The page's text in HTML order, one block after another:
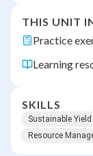
THIS UNIT
Practice
Learning
SKILLS
Sustainable Yield
Resource